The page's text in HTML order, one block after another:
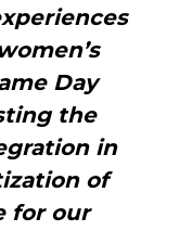
Day
the
in
of
for our